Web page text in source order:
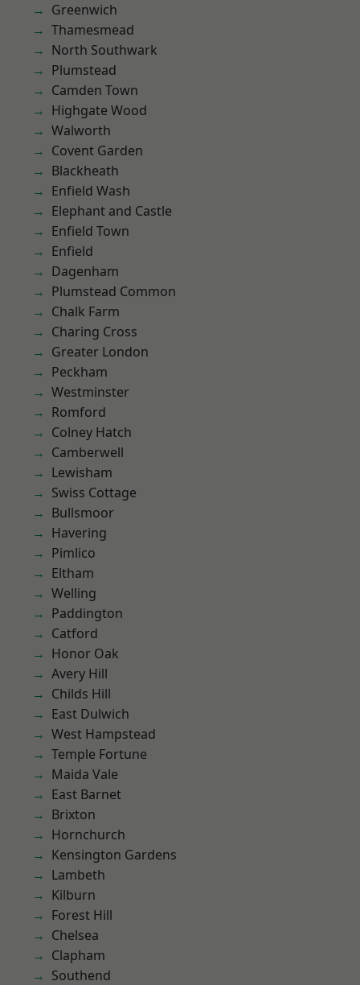
Greenwich
Thamesmead
North Southwark
Plumstead
Camden Town
Highgate Wood
Walworth
Covent Garden
Blackheath
Enfield Wash
Elephant and Castle
Enfield Town
Enfield
Dagenham
Plumstead Common
Chalk Farm
Charing Cross
Greater London
Peckham
Westminster
Romford
Colney Hatch
Camberwell
Lewisham
Swiss Cottage
Bullsmoor
Havering
Pimlico
Eltham
Welling
Paddington
Catford
Honor Oak
Avery Hill
Childs Hill
East Dulwich
West Hampstead
Temple Fortune
Maida Vale
East Barnet
Brixton
Hornchurch
Kensington Gardens
Lambeth
Kilburn
Forest Hill
Chelsea
Clapham
Southend